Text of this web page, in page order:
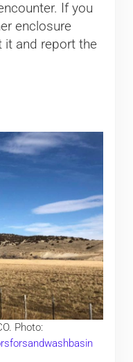
If you
enclosure
it and report the
Photo: